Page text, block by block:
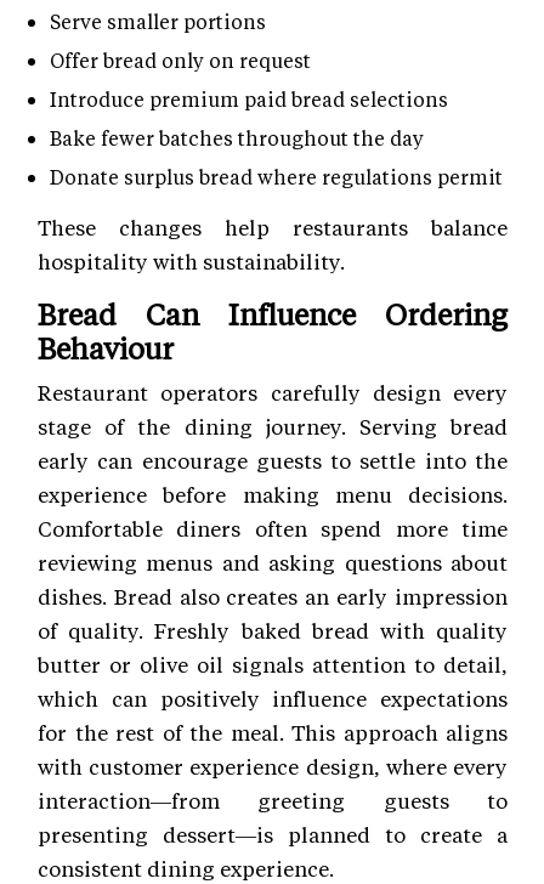
Serve smaller portions
Offer bread only on request
Introduce premium paid bread selections
Bake fewer batches throughout the day
Donate surplus bread where regulations permit
These changes help restaurants balance
hospitality with sustainability.
Bread Can Influence Ordering
Behaviour
Restaurant operators carefully design every
stage of the dining journey. Serving bread
early can encourage guests to settle into the
experience before making menu decisions.
Comfortable diners often spend more time
reviewing menus and asking questions about
dishes. Bread also creates an early impression
of quality. Freshly baked bread with quality
butter or olive oil signals attention to detail,
which can positively influence expectations
for the rest of the meal. This approach aligns
with customer experience design, where every
interaction—from greeting guests to
presenting dessert—is planned to create a
consistent dining experience.